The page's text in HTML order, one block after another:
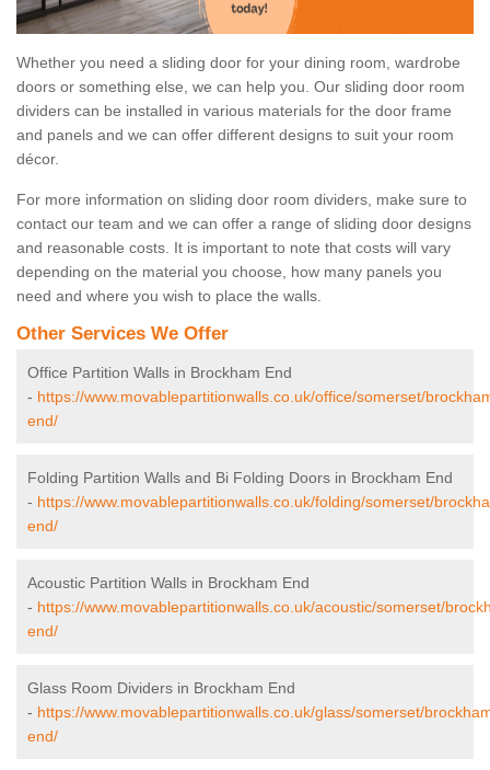
Whether you need a sliding door for your dining room, wardrobe
doors or something else, we can help you. Our sliding door room
dividers can be installed in various materials for the door frame
and panels and we can offer different designs to suit your room
décor.
For more information on sliding door room dividers, make sure to
contact our team and we can offer a range of sliding door designs
and reasonable costs. It is important to note that costs will vary
depending on the material you choose, how many panels you
need and where you wish to place the walls.
Other Services We Offer
Office Partition Walls in Brockham End
- https://www.movablepartitionwalls.co.uk/office/somerset/
end/
Folding Partition Walls and Bi Folding Doors in Brockham End
- https://www.movablepartitionwalls.co.uk/folding/somerset/
end/
Acoustic Partition Walls in Brockham End
- https://www.movablepartitionwalls.co.uk/acoustic/somerset/
end/
Glass Room Dividers in Brockham End
- https://www.movablepartitionwalls.co.uk/glass/somerset/
end/